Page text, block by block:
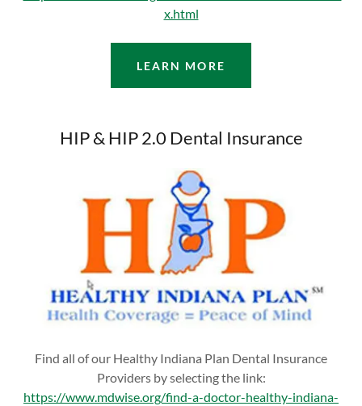
x.html
LEARN MORE
HIP & HIP 2.0 Dental Insurance
Find all of our Healthy Indiana Plan Dental Insurance
Providers by selecting the link:
https://www.mdwise.org/find-a-doctor-healthy-indiana-